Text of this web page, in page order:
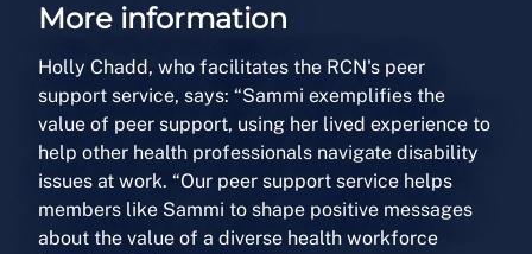
More information
Holly Chadd, who facilitates the RCN's peer
support service, says: “Sammi exemplifies the
value of peer support, using her lived experience to
help other health professionals navigate disability
issues at work. “Our peer support service helps
members like Sammi to shape positive messages
about the value of a diverse health workforce